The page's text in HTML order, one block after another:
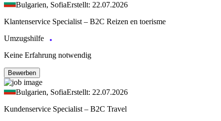
Bulgarien, SofiaErstellt: 22.07.2026
Klantenservice Specialist – B2C Reizen en toerisme
Umzugshilfe
Keine Erfahrung notwendig
Bewerben
Bulgarien, SofiaErstellt: 22.07.2026
Kundenservice Specialist – B2C Travel